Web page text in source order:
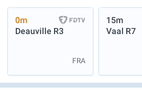
0m
Deauville R3
FRA
15m
Vaal R7